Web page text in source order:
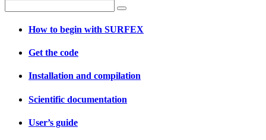
How to begin with SURFEX
Get the code
Installation and compilation
Scientific documentation
User’s guide